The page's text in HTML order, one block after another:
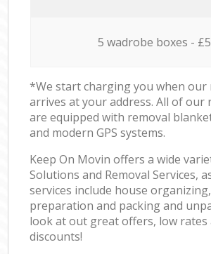
5 wadrobe boxes -
*We start charging you when our
arrives at your address. All of our
are equipped with removal
and modern GPS systems.
Keep On Movin offers a wide
Solutions and Removal Services,
services include house
preparation and packing and
look at out great offers, low rates
discounts!